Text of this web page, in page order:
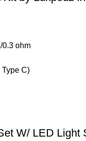
0.3 ohm
C)
W/ LED Light